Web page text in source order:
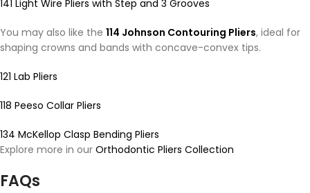
141 Light Wire Pliers with Step and 3 Grooves
You may also like the 114 Johnson Contouring Pliers, ideal for
shaping crowns and bands with concave-convex tips.
121 Lab Pliers
118 Peeso Collar Pliers
134 McKellop Clasp Bending Pliers
Explore more in our Orthodontic Pliers Collection
FAQs